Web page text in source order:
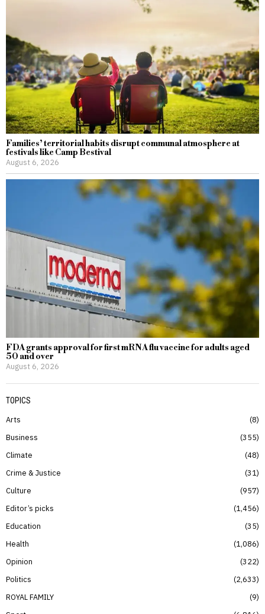
Families’ territorial habits disrupt communal atmosphere at
festivals like Camp Bestival
August 6, 2026
FDA grants approval for first mRNA flu vaccine for adults aged
50 and over
August 6, 2026
TOPICS
Arts
8
Business
355
Climate
48
Crime & Justice
31
Culture
957
Editor’s picks
1,456
Education
35
Health
1,086
Opinion
322
Politics
2,633
ROYAL FAMILY
9